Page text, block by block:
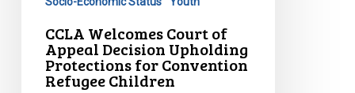
ChildrenCCLA Welcomes Court of
Appeal Decision Upholding
Protections for Convention
Refugee Children